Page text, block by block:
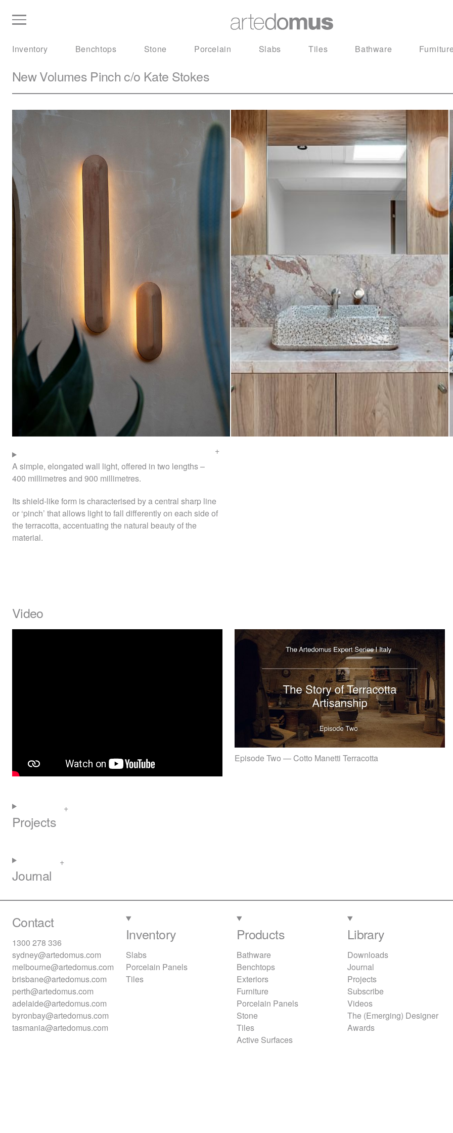
Inventory Benchtops Stone Porcelain Slabs Tiles Bathware
New VolumesPinch c/o Kate Stokes
A simple, elongated wall light, offered in two lengths –
400 millimetres and 900 millimetres.
Its shield-like form is characterised by a central sharp line
or ‘pinch’ that allows light to fall differently on each side of
the terracotta, accentuating the natural beauty of the
material.
Video
Episode Two — Cotto Manetti Terracotta
Projects
Journal
Contact
1300 278 336
sydney@artedomus.com
melbourne@artedomus.com
brisbane@artedomus.com
perth@artedomus.com
adelaide@artedomus.com
byronbay@artedomus.com
tasmania@artedomus.com
Inventory
Slabs
Porcelain Panels
Tiles
Products
Bathware
Benchtops
Exteriors
Furniture
Porcelain Panels
Stone
Tiles
Active Surfaces
Library
Downloads
Journal
Projects
Subscribe
Videos
The (Emerging) Designer
Awards